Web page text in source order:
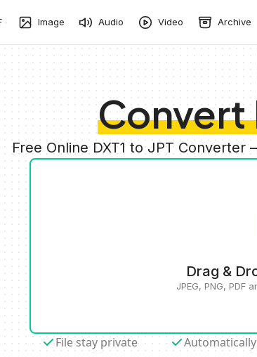
Image Audio Video Archive
Convert
Free Online DXT1 to JPT Converter
Drag &
JPEG, PNG, PDF
File stay private